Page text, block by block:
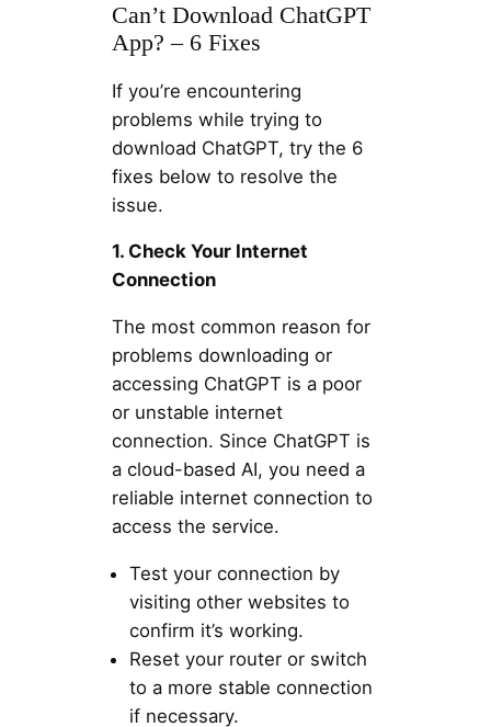
Can’t Download ChatGPT
App? – 6 Fixes
If you’re encountering
problems while trying to
download ChatGPT, try the 6
fixes below to resolve the
issue.
1. Check Your Internet
Connection
The most common reason for
problems downloading or
accessing ChatGPT is a poor
or unstable internet
connection. Since ChatGPT is
a cloud-based AI, you need a
reliable internet connection to
access the service.
Test your connection by
visiting other websites to
confirm it’s working.
Reset your router or switch
to a more stable connection
if necessary.